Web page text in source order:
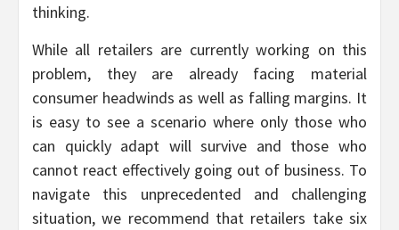
thinking.
While all retailers are currently working on this
problem, they are already facing material
consumer headwinds as well as falling margins. It
is easy to see a scenario where only those who
can quickly adapt will survive and those who
cannot react effectively going out of business. To
navigate this unprecedented and challenging
situation, we recommend that retailers take six